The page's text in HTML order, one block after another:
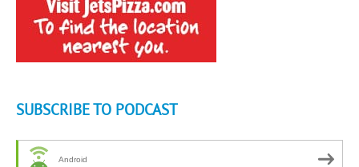
SUBSCRIBE TO PODCAST
Android